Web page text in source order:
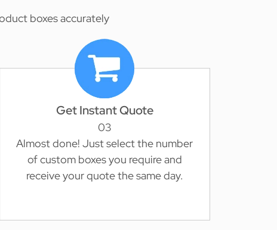
boxes accurately
Get Instant Quote
03
Almost done! Just select the number
of custom boxes you require and
receive your quote the same day.